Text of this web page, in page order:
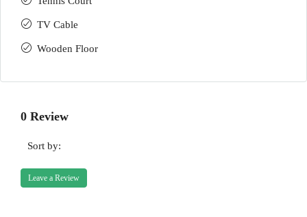
TV Cable
Wooden Floor
0 Review
Sort by:
Leave a Review